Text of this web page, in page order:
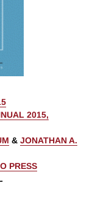
2015,
& JONATHAN A.
PRESS